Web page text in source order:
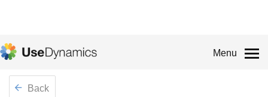
Menu
Back